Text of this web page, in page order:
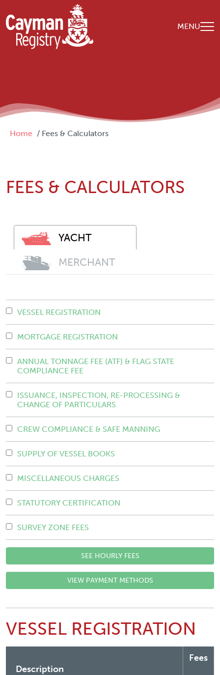
Skip to main content
MENU
Breadcrumb
Home Fees & Calculators
FEES & CALCULATORS
YACHT
MERCHANT
VESSEL REGISTRATION
MORTGAGE REGISTRATION
ANNUAL TONNAGE FEE (ATF) & FLAG STATE
COMPLIANCE FEE
ISSUANCE, INSPECTION, RE-PROCESSING &
CHANGE OF PARTICULARS
CREW COMPLIANCE & SAFE MANNING
SUPPLY OF VESSEL BOOKS
MISCELLANEOUS CHARGES
STATUTORY CERTIFICATION
SURVEY ZONE FEES
SEE HOURLY FEES
VIEW PAYMENT METHODS
VESSEL REGISTRATION
Description
Fees